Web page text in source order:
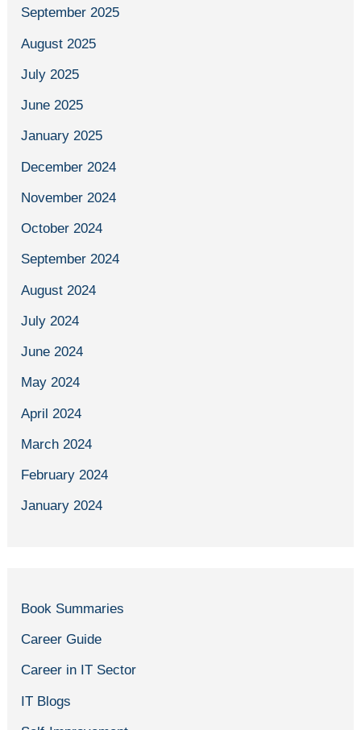
September 2025
August 2025
July 2025
June 2025
January 2025
December 2024
November 2024
October 2024
September 2024
August 2024
July 2024
June 2024
May 2024
April 2024
March 2024
February 2024
January 2024
Book Summaries
Career Guide
Career in IT Sector
IT Blogs